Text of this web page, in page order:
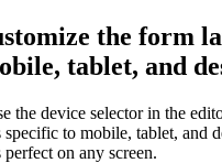
the form
tablet, and
the device selector in the
specific to mobile, tablet, and
on any screen.